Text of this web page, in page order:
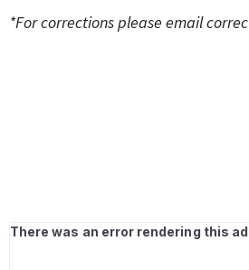
*For corrections please email